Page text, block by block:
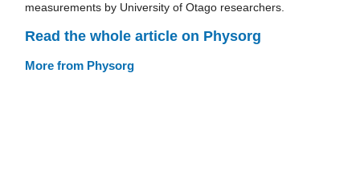
measurements by University of Otago researchers.
Read the whole article on Physorg
More from Physorg